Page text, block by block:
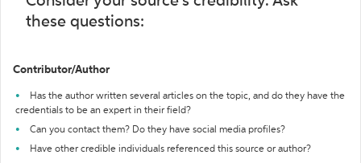
these questions:
Contributor/Author
Has the author written several articles on the topic, and do they have the
credentials to be an expert in their field?
Can you contact them? Do they have social media profiles?
Have other credible individuals referenced this source or author?